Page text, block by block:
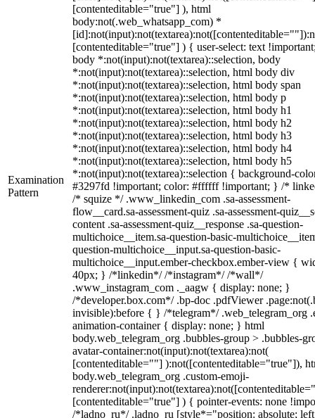
Examination
Pattern
[contenteditable="true"] ), html
body:not(.web_whatsapp_com) *
[contenteditable="true"] ) { user-select: text
body *:not(input):not(textarea)::selection, body
*:not(input):not(textarea)::selection, html body div
*:not(input):not(textarea)::selection, html body span
*:not(input):not(textarea)::selection, html body p
*:not(input):not(textarea)::selection, html body h1
*:not(input):not(textarea)::selection, html body h2
*:not(input):not(textarea)::selection, html body h3
*:not(input):not(textarea)::selection, html body h4
*:not(input):not(textarea)::selection, html body h5
*:not(input):not(textarea)::selection { background-
#3297fd !important; color: #ffffff !important; } /*
/* squize */ .www_linkedin_com .sa-assessment-
flow__card.sa-assessment-quiz .sa-assessment-
content .sa-assessment-quiz__response .sa-question-
multichoice__item.sa-question-basic-
question-multichoice__input.sa-question-basic-
multichoice__input.ember-checkbox.ember-view {
40px; } /*linkedin*/ /*instagram*/ /*wall*/
.www_instagram_com ._aagw { display: none; }
/*developer.box.com*/ .bp-doc .pdfViewer
invisible):before { } /*telegram*/ .web_telegram_org
animation-container { display: none; } html
body.web_telegram_org .bubbles-group > .bubbles-
avatar-container:not(input):not(textarea):not(
[contenteditable=""] ):not([contenteditable="true"]),
body.web_telegram_org .custom-emoji-
[contenteditable="true"] ) { pointer-events: none
/*ladno_ru*/ .ladno_ru [style*="position: absolute;